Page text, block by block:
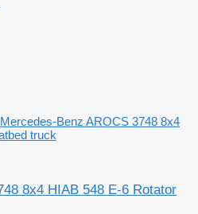
Mercedes-Benz AROCS 3748 8x4
truck
8x4 HIAB 548 E-6 Rotator